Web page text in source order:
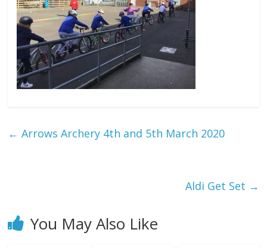
← Arrows Archery 4th and 5th March 2020
Aldi Get Set →
You May Also Like